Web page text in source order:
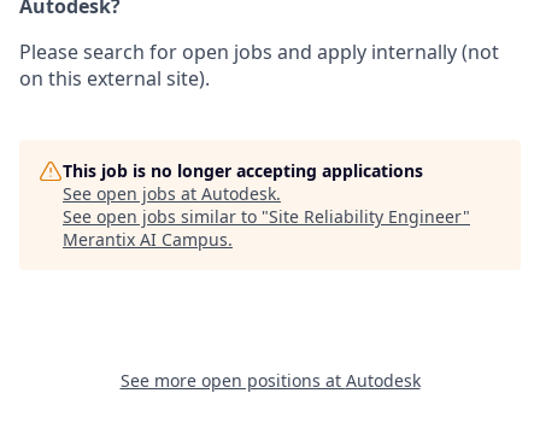
Autodesk?
Please search for open jobs and apply internally (not
on this external site).
This job is no longer accepting applications
See open jobs at Autodesk.
See open jobs similar to "Site Reliability Engineer"
Merantix AI Campus.
See more open positions at Autodesk